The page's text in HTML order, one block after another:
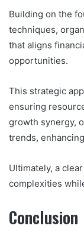
Building on the
techniques,
that aligns
opportunities.
This strategic
ensuring
growth synergy,
trends,
Ultimately, a
complexities
Conclusion